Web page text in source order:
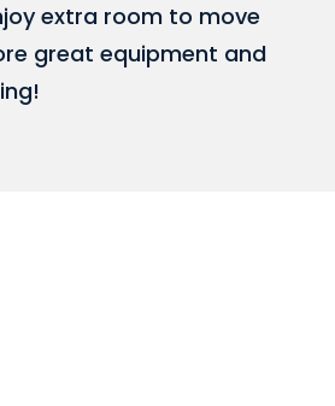
extra room to move
great equipment and